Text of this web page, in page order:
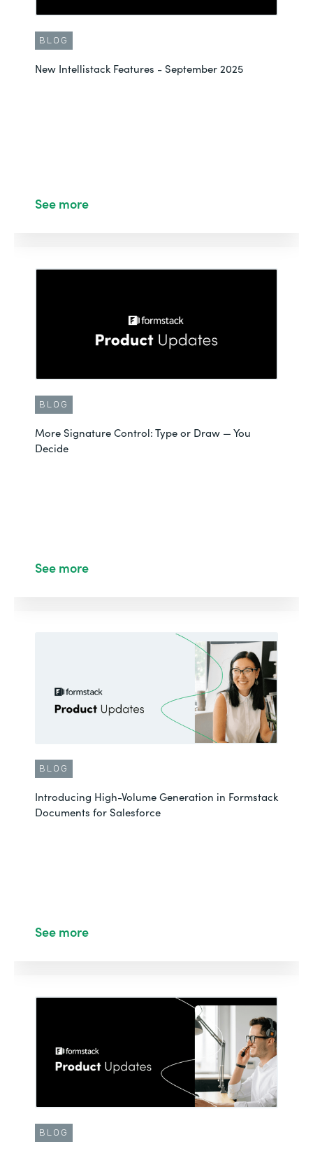
BLOG
New Intellistack Features - September 2025
See more
BLOG
More Signature Control: Type or Draw — You
Decide
See more
BLOG
Introducing High-Volume Generation in Formstack
Documents for Salesforce
See more
BLOG